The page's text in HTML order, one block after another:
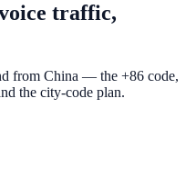
traffic,
from China — the +86 code,
the city-code plan.